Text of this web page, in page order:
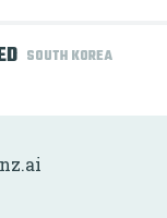
SOUTH KOREA